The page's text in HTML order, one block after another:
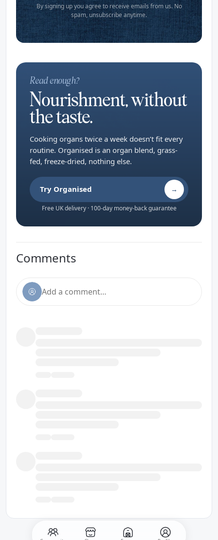
By signing up you agree to receive emails from us. No
spam, unsubscribe anytime.
Read enough?
Nourishment, without
the taste.
Cooking organs twice a week doesn’t fit every
routine. Organised is an organ blend, grass-
fed, freeze-dried, nothing else.
Try Organised →
Free UK delivery · 100-day money-back guarantee
Comments